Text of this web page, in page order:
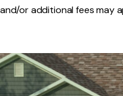
and/or additional fees may